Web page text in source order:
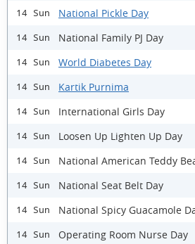
14 Sun National Pickle Day
14 Sun National Family PJ Day
14 Sun World Diabetes Day
14 Sun Kartik Purnima
14 Sun International Girls Day
14 Sun Loosen Up Lighten Up Day
14 Sun National American Teddy
14 Sun National Seat Belt Day
14 Sun National Spicy Guacamole
14 Sun Operating Room Nurse Day